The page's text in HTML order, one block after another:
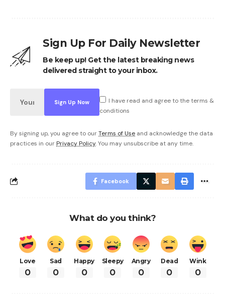
Sign Up For Daily Newsletter
Be keep up! Get the latest breaking news
delivered straight to your inbox.
I have read and agree to the terms &
conditions
By signing up, you agree to ourTerms of Use and acknowledge the data
practices in our Privacy Policy. You may unsubscribe at any time.
Facebook
What do you think?
Love
0
Sad
0
Happy
0
Sleepy
0
Angry
0
Dead
0
Wink
0